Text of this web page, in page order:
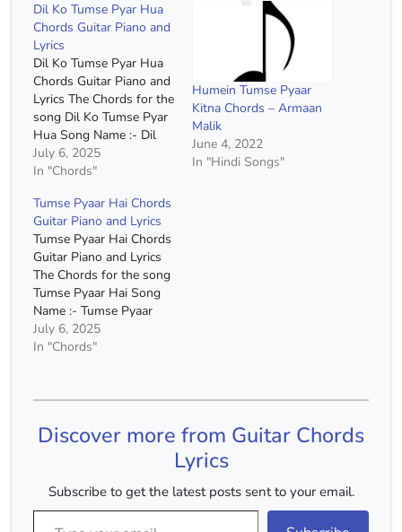
Dil Ko Tumse Pyar Hua
Chords Guitar Piano and
Lyrics
Dil Ko Tumse Pyar Hua
Chords Guitar Piano and
Lyrics The Chords for the
song Dil Ko Tumse Pyar
Hua Song Name :- Dil
Ko Tumse Pyar Hua
Movie :- Rehna Hai Tere
Kumar Rathod Chords :-
A Minor, D Minor, G
Major, F major…
July 6, 2025
In "Chords"
Humein Tumse Pyaar
Kitna Chords – Armaan
Malik
June 4, 2022
In "Hindi Songs"
Tumse Pyaar Hai Chords
Guitar Piano and Lyrics
Tumse Pyaar Hai Chords
Guitar Piano and Lyrics
The Chords for the song
Tumse Pyaar Hai Song
Name :- Tumse Pyaar
Hai Singer :- Vishal
Mishra Capo :- 4th Fret
D Minor Chords(Without
Major, B…
July 6, 2025
In "Chords"
Discover more from Guitar Chords
Lyrics
Subscribe to get the latest posts sent to your email.
Type your email…